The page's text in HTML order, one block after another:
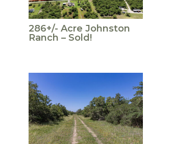
286+/- Acre Johnston
Ranch – Sold!